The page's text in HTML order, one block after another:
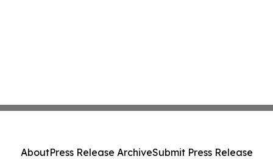
AboutPress Release ArchiveSubmit Press Release